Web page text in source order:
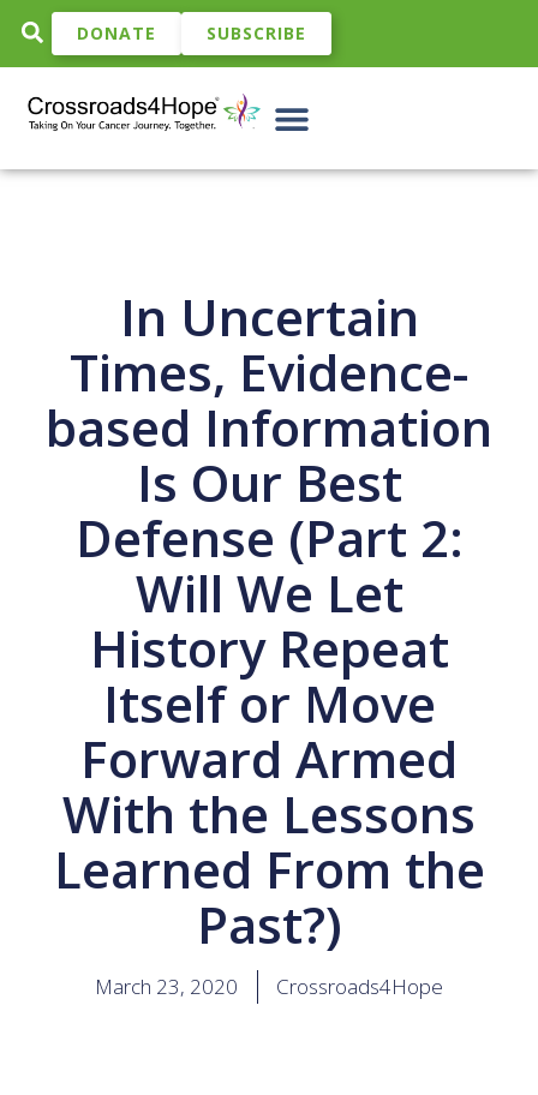
DONATE SUBSCRIBE
In Uncertain
Times, Evidence-
based Information
Is Our Best
Defense (Part 2:
Will We Let
History Repeat
Itself or Move
Forward Armed
With the Lessons
Learned From the
Past?)
March 23, 2020 Crossroads4Hope